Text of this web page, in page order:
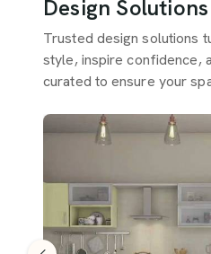
Design Solutions
Trusted design solutions
style, inspire confidence,
curated to ensure your